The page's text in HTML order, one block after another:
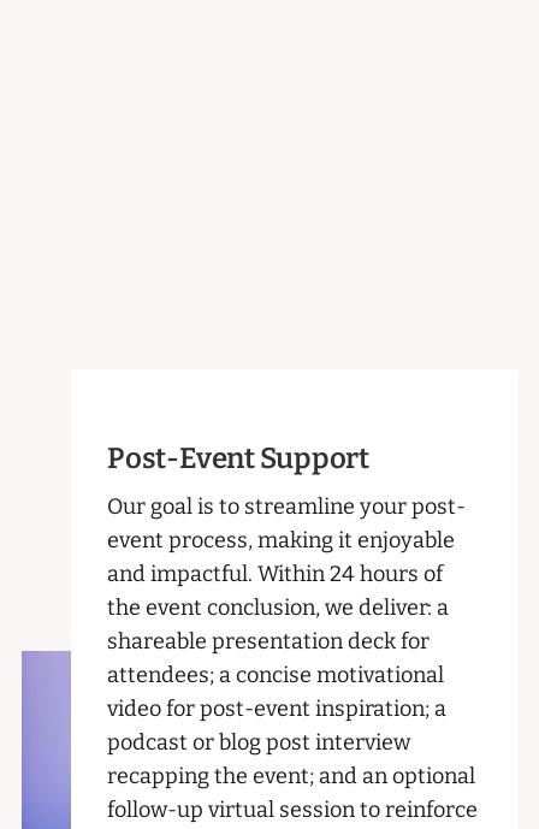
Post-Event Support
Our goal is to streamline your post-
event process, making it enjoyable
and impactful. Within 24 hours of
the event conclusion, we deliver: a
shareable presentation deck for
attendees; a concise motivational
video for post-event inspiration; a
podcast or blog post interview
recapping the event; and an optional
follow-up virtual session to reinforce